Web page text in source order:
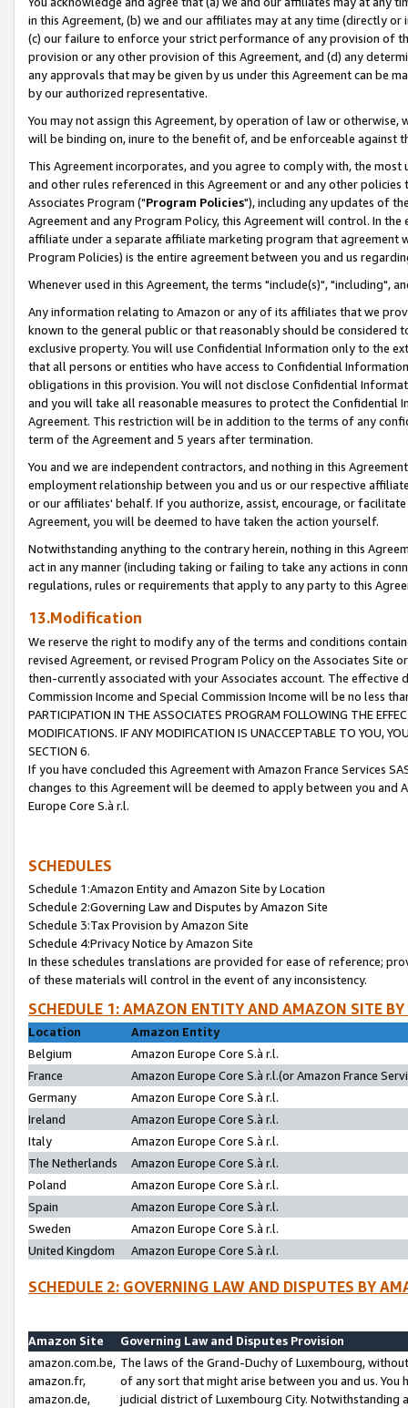
in this Agreement, (b) we and our affiliates may at any time (directly
(c) our failure to enforce your strict performance of any provision of
provision or any other provision of this Agreement, and (d) any
any approvals that may be given by us under this Agreement can be
by our authorized representative.
You may not assign this Agreement, by operation of law or
will be binding on, inure to the benefit of, and be enforceable against
This Agreement incorporates, and you agree to comply with, the
and other rules referenced in this Agreement or and any other
Associates Program ("Program Policies"), including any updates of
Agreement and any Program Policy, this Agreement will control. In
affiliate under a separate affiliate marketing program that agreement
Program Policies) is the entire agreement between you and us
Whenever used in this Agreement, the terms "include(s)", "including",
Any information relating to Amazon or any of its affiliates that we
known to the general public or that reasonably should be considered
exclusive property. You will use Confidential Information only to the
that all persons or entities who have access to Confidential
obligations in this provision. You will not disclose Confidential
and you will take all reasonable measures to protect the Confidential
Agreement. This restriction will be in addition to the terms of any
term of the Agreement and 5 years after termination.
You and we are independent contractors, and nothing in this
employment relationship between you and us or our respective
or our affiliates' behalf. If you authorize, assist, encourage, or
Agreement, you will be deemed to have taken the action yourself.
Notwithstanding anything to the contrary herein, nothing in this
act in any manner (including taking or failing to take any actions in
regulations, rules or requirements that apply to any party to this
13.Modification
We reserve the right to modify any of the terms and conditions
revised Agreement, or revised Program Policy on the Associates
then-currently associated with your Associates account. The
Commission Income and Special Commission Income will be no less
PARTICIPATION IN THE ASSOCIATES PROGRAM FOLLOWING THE
MODIFICATIONS. IF ANY MODIFICATION IS UNACCEPTABLE TO YOU,
SECTION 6.
If you have concluded this Agreement with Amazon France Services
changes to this Agreement will be deemed to apply between you and
Europe Core S.à r.l.
SCHEDULES
Schedule 1:Amazon Entity and Amazon Site by Location
Schedule 2:Governing Law and Disputes by Amazon Site
Schedule 3:Tax Provision by Amazon Site
Schedule 4:Privacy Notice by Amazon Site
In these schedules translations are provided for ease of reference;
of these materials will control in the event of any inconsistency.
SCHEDULE 1: AMAZON ENTITY AND AMAZON SITE
Location
Amazon Entity
Belgium
Amazon Europe Core S.à r.l.
France
Amazon Europe Core S.à r.l.(or Amazon France
Germany
Amazon Europe Core S.à r.l.
Ireland
Amazon Europe Core S.à r.l.
Italy
Amazon Europe Core S.à r.l.
The Netherlands
Amazon Europe Core S.à r.l.
Poland
Amazon Europe Core S.à r.l.
Spain
Amazon Europe Core S.à r.l.
Sweden
Amazon Europe Core S.à r.l.
United Kingdom
Amazon Europe Core S.à r.l.
SCHEDULE 2: GOVERNING LAW AND DISPUTES BY
Amazon Site
Governing Law and Disputes Provision
amazon.com.be,
amazon.fr,
amazon.de,
The laws of the Grand-Duchy of Luxembourg,
of any sort that might arise between you and us.
judicial district of Luxembourg City. Notwithstanding